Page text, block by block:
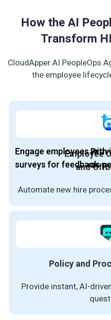
Engage employees with
surveys for feedback
as
How the AI
Transform
CloudApper AI PeopleOps
the employee
Employee
and
Automate new hire
Policy and
Provide instant, AI-